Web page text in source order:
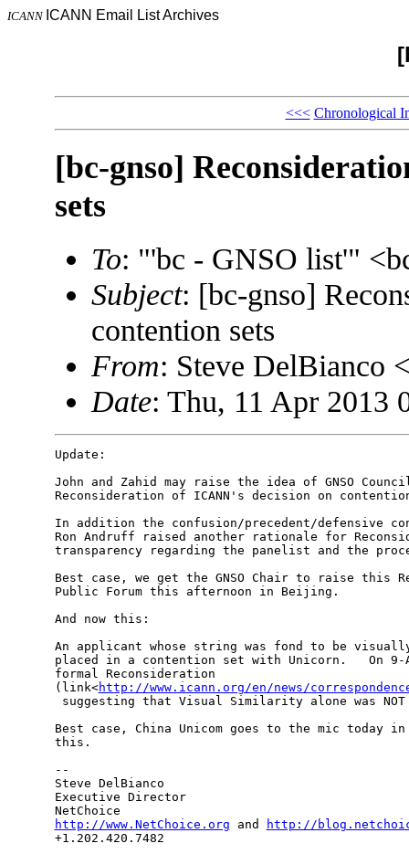
ICANN ICANN Email List Archives
<<< Chronological
[bc-gnso]
sets
To: "'bc - GNSO list'"
Subject: [bc-gnso]
contention sets
From: Steve DelBianco
Date: Thu, 11 Apr 2013
Update:
John and Zahid may raise the idea of GNSO
Reconsideration of ICANN's decision on
In addition the confusion/precedent/defensive
Ron Andruff raised another rationale for
transparency regarding the panelist and the
Best case, we get the GNSO Chair to raise this
Public Forum this afternoon in Beijing.
And now this:
An applicant whose string was fond to be
placed in a contention set with Unicorn.   On
formal Reconsideration
(link<http://www.icann.org/en/news/
suggesting that Visual Similarity alone was
Best case, China Unicom goes to the mic today
this.
--
Steve DelBianco
Executive Director
http://www.NetChoice.org and
http://
+1.202.420.7482